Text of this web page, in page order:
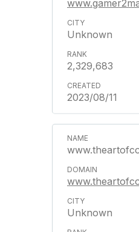
Unknown
2,329,683
2023/08/11
Unknown